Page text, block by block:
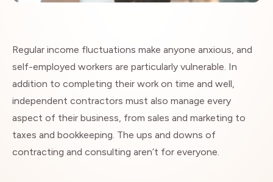
Regular income fluctuations make anyone anxious, and
self-employed workers are particularly vulnerable. In
addition to completing their work on time and well,
independent contractors must also manage every
aspect of their business, from sales and marketing to
taxes and bookkeeping. The ups and downs of
contracting and consulting aren’t for everyone.